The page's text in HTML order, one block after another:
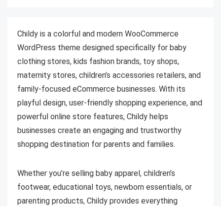
Childy is a colorful and modern WooCommerce
WordPress theme designed specifically for baby
clothing stores, kids fashion brands, toy shops,
maternity stores, children’s accessories retailers, and
family-focused eCommerce businesses. With its
playful design, user-friendly shopping experience, and
powerful online store features, Childy helps
businesses create an engaging and trustworthy
shopping destination for parents and families.
Whether you’re selling baby apparel, children’s
footwear, educational toys, newborn essentials, or
parenting products, Childy provides everything